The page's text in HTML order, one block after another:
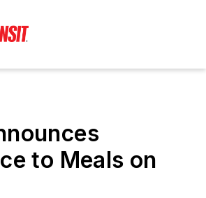
to Meals on